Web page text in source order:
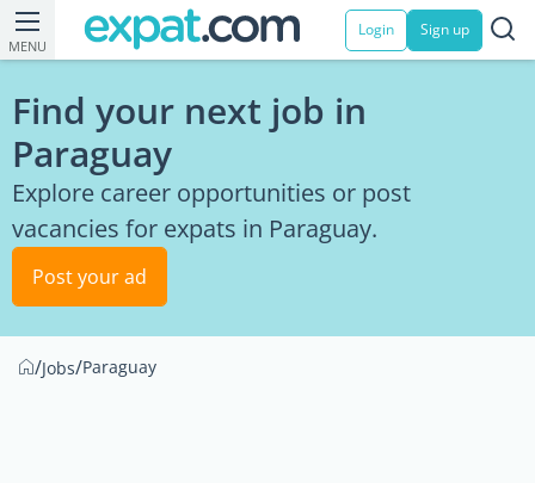
MENU
Login Sign up
Find your next job in
Paraguay
Explore career opportunities or post
vacancies for expats in Paraguay.
Post your ad
/Jobs/Paraguay